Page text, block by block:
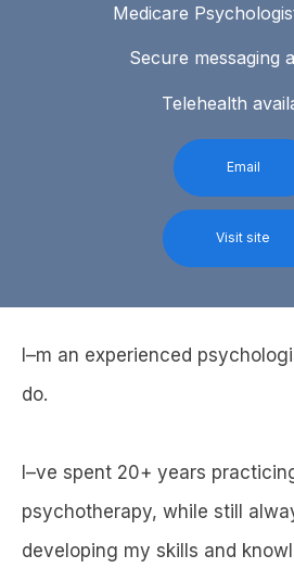
Medicare
Secure messaging
Telehealth
Email
Visit site
I–m an experienced
do.
I–ve spent 20+ years
psychotherapy, while still
developing my skills and